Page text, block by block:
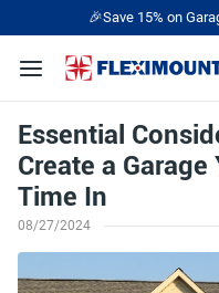
🎉Save 15% on
Essential
Create a
Time In
08/27/2024